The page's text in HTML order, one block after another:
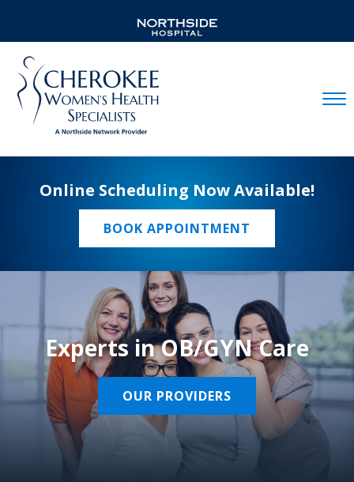
Online Scheduling Now Available!
BOOK APPOINTMENT
Experts in OB/GYN Care
OUR PROVIDERS